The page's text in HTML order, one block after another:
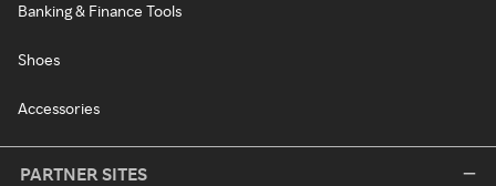
Banking & Finance Tools
Shoes
Accessories
PARTNER SITES